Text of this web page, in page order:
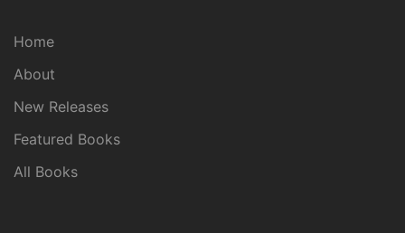
Home
About
New Releases
Featured Books
All Books